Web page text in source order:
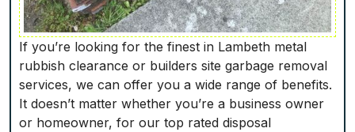
If you’re looking for the finest in Lambeth metal
rubbish clearance or builders site garbage removal
services, we can offer you a wide range of benefits.
It doesn’t matter whether you’re a business owner
or homeowner, for our top rated disposal